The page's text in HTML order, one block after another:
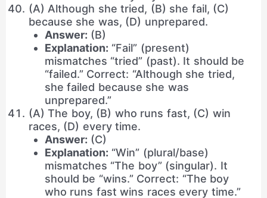
(A) Although she tried, (B) she fail, (C)
because she was, (D) unprepared.
Answer: (B)
Explanation: “Fail” (present)
mismatches “tried” (past). It should be
“failed.” Correct: “Although she tried,
she failed because she was
unprepared.”
(A) The boy, (B) who runs fast, (C) win
races, (D) every time.
Answer: (C)
Explanation: “Win” (plural/base)
mismatches “The boy” (singular). It
should be “wins.” Correct: “The boy
who runs fast wins races every time.”